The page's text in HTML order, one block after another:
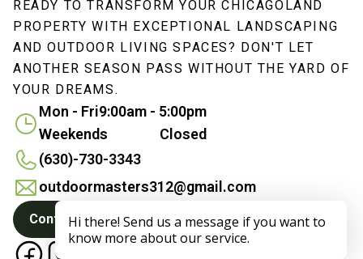
READY TO TRANSFORM YOUR CHICAGOLAND
PROPERTY WITH EXCEPTIONAL LANDSCAPING
AND OUTDOOR LIVING SPACES? DON'T LET
ANOTHER SEASON PASS WITHOUT THE YARD OF
YOUR DREAMS.
Mon - Fri9:00am - 5:00pm
Weekends
Closed
(630)-730-3343
outdoormasters312@gmail.com
Contact Us